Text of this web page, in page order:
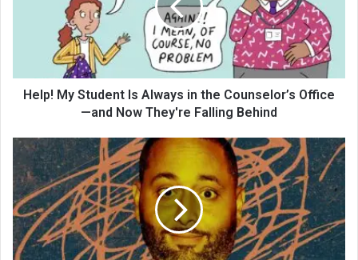
Help! My Student Is Always in the Counselor’s Office
—and Now They're Falling Behind